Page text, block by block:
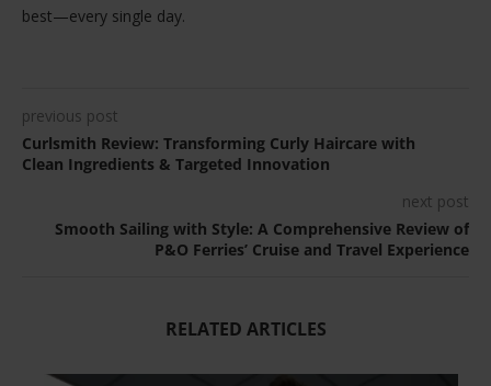
best—every single day.
previous post
Curlsmith Review: Transforming Curly Haircare with
Clean Ingredients & Targeted Innovation
next post
Smooth Sailing with Style: A Comprehensive Review of
P&O Ferries’ Cruise and Travel Experience
RELATED ARTICLES